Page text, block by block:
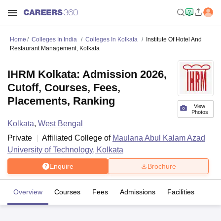
Home Colleges In India Colleges In Kolkata
Institute Of Hotel And
Restaurant Management, Kolkata
View
Photos
IHRM Kolkata: Admission 2026,
Cutoff, Courses, Fees,
Placements, Ranking
Kolkata, West Bengal
Private
Affiliated College of Maulana Abul Kalam Azad
University of Technology, Kolkata
Enquire Brochure
Overview Courses Fees Admissions Facilities